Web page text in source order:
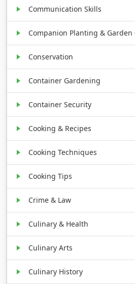
Communication Skills
Companion Planting &
Conservation
Container Gardening
Container Security
Cooking & Recipes
Cooking Techniques
Cooking Tips
Crime & Law
Culinary & Health
Culinary Arts
Culinary History